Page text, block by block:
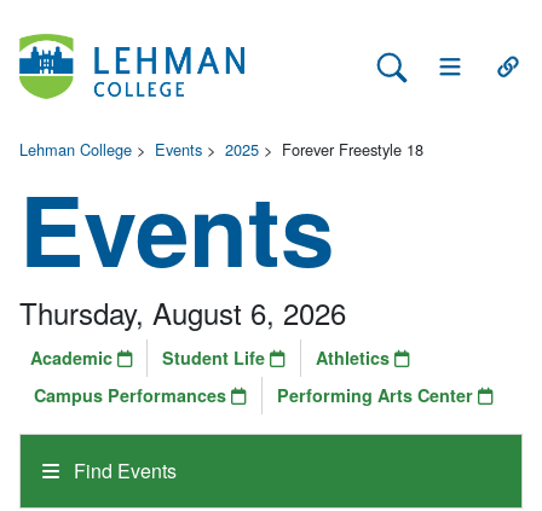
Search Lehman
Open Main
Lehman College > Events > 2025 > Forever Freestyle 18
Events
Find Events
Thursday, August 6, 2026
Academic Student Life
Athletics
Campus Performances
Performing Arts Center